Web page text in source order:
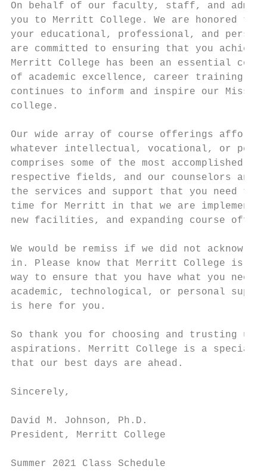
On behalf of our faculty, staff, and
you to Merritt College. We are honored
your educational, professional, and
are committed to ensuring that you
Merritt College has been an essential
of academic excellence, career training,
continues to inform and inspire our
college.
Our wide array of course offerings afford
whatever intellectual, vocational, or
comprises some of the most accomplished
respective fields, and our counselors
the services and support that you need
time for Merritt in that we are
new facilities, and expanding course
We would be remiss if we did not
in. Please know that Merritt College is
way to ensure that you have what you
academic, technological, or personal
is here for you.
So thank you for choosing and trusting us
aspirations. Merritt College is a special
that our best days are ahead.
Sincerely,
David M. Johnson, Ph.D.
President, Merritt College
Summer 2021 Class Schedule